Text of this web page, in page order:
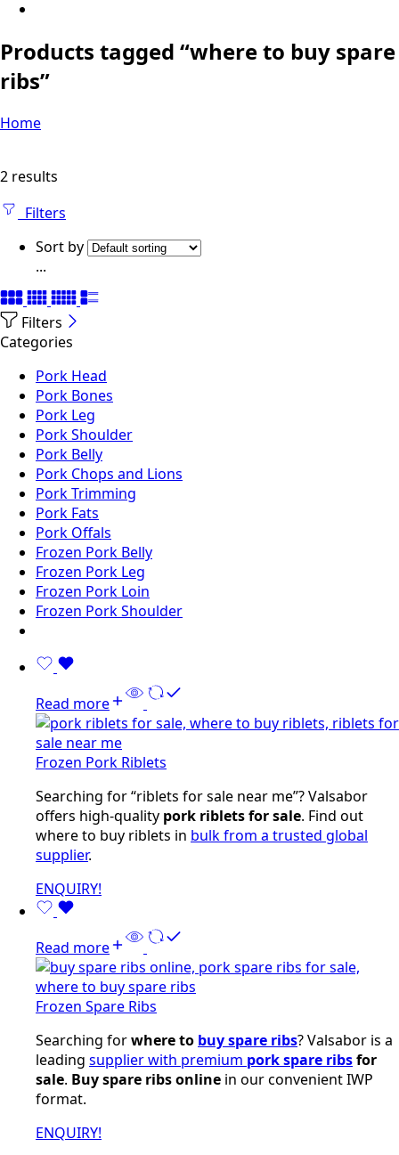
Products tagged “where to buy spare
ribs”
Home
2 results
Filters
Sort by
...
Filters
Categories
Pork Head
Pork Bones
Pork Leg
Pork Shoulder
Pork Belly
Pork Chops and Lions
Pork Trimming
Pork Fats
Pork Offals
Frozen Pork Belly
Frozen Pork Leg
Frozen Pork Loin
Frozen Pork Shoulder
Read more
Frozen Pork Riblets
Searching for “riblets for sale near me”? Valsabor
offers high-quality pork riblets for sale. Find out
where to buy riblets in bulk from a trusted global
supplier.
ENQUIRY!
Read more
Frozen Spare Ribs
Searching forwhere to buy spare ribs? Valsabor is a
leading supplier with premium pork spare ribsfor
sale. Buy spare ribs online in our convenient IWP
format.
ENQUIRY!